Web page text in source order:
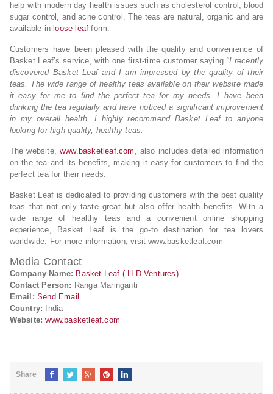
help with modern day health issues such as cholesterol control, blood
sugar control, and acne control. The teas are natural, organic and are
available in loose leaf form.
Customers have been pleased with the quality and convenience of
Basket Leaf’s service, with one first-time customer saying “I recently
discovered Basket Leaf and I am impressed by the quality of their
teas. The wide range of healthy teas available on their website made
it easy for me to find the perfect tea for my needs. I have been
drinking the tea regularly and have noticed a significant improvement
in my overall health. I highly recommend Basket Leaf to anyone
looking for high-quality, healthy teas.
The website,www.basketleaf.com , also includes detailed information
on the tea and its benefits, making it easy for customers to find the
perfect tea for their needs.
Basket Leaf is dedicated to providing customers with the best quality
teas that not only taste great but also offer health benefits. With a
wide range of healthy teas and a convenient online shopping
experience, Basket Leaf is the go-to destination for tea lovers
worldwide. For more information, visit www.basketleaf.com
Media Contact
Company Name: Basket Leaf ( H D Ventures)
Contact Person: Ranga Maringanti
Email: Send Email
Country: India
Website: www.basketleaf.com
Share